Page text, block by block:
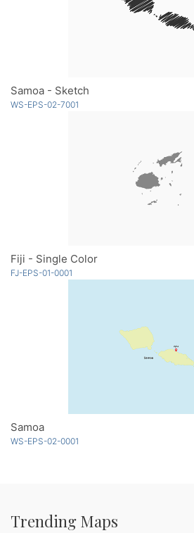
Samoa - Sketch
WS-EPS-02-7001
Fiji - Single Color
FJ-EPS-01-0001
Samoa
WS-EPS-02-0001
Trending Maps